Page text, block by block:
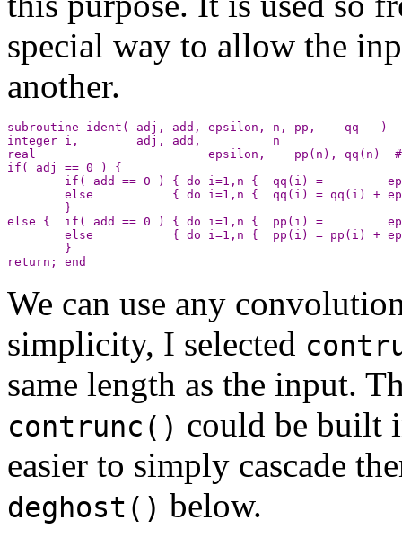
special way to allow the
another.
subroutine ident( adj, add, epsilon, n, pp,    qq   )
integer i,        adj, add,          n
real                        epsilon,    pp(n), qq(n)  #
if( adj == 0 ) {
if( add == 0 ) { do i=1,n {  qq(i) =
else           { do i=1,n {  qq(i) = qq(i) +
        }
else {  if( add == 0 ) { do i=1,n {  pp(i) =
else           { do i=1,n {  pp(i) = pp(i) +
        }
We can use any
simplicity, I selected
same length as the input.
contrunc() could be built
easier to simply cascade
deghost() below.